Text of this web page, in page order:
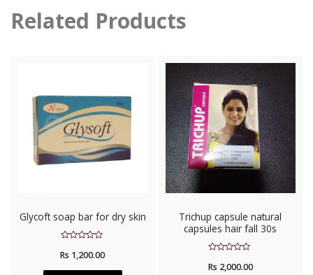
Related Products
Glycoft soap bar for dry skin
0
of
Rs 1,200.00
Trichup capsule natural
capsules hair fall 30s
0
Rs 2,000.00